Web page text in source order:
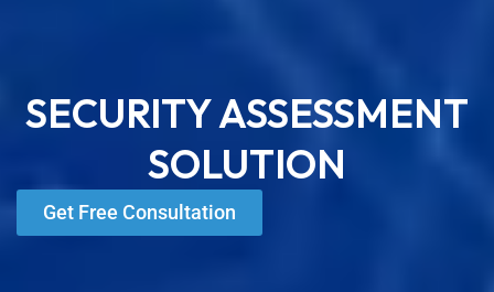
SECURITY ASSESSMENT
SOLUTION
Get Free Consultation